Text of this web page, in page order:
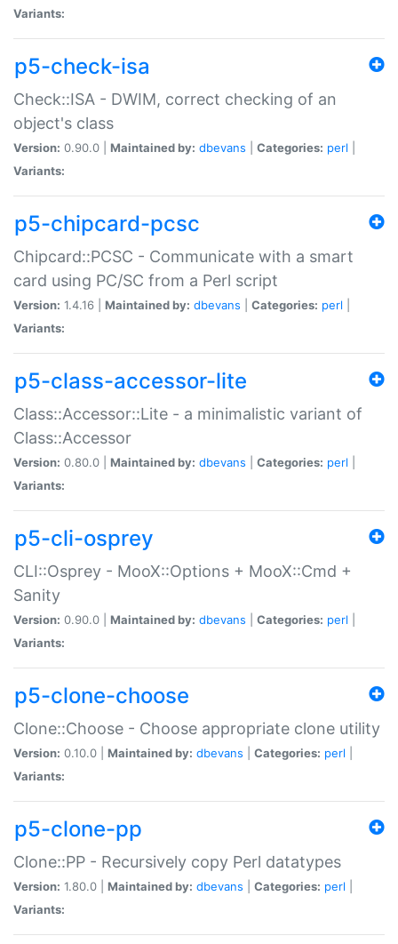
Variants:
p5-check-isa
Check::ISA - DWIM, correct checking of an
object's class
Version: 0.90.0 | Maintained by: dbevans Categories: perl
Variants:
p5-chipcard-pcsc
Chipcard::PCSC - Communicate with a smart
card using PC/SC from a Perl script
Version: 1.4.16 | Maintained by: dbevans Categories: perl
Variants:
p5-class-accessor-lite
Class::Accessor::Lite - a minimalistic variant of
Class::Accessor
Version: 0.80.0 | Maintained by: dbevans Categories: perl
Variants:
p5-cli-osprey
CLI::Osprey - MooX::Options + MooX::Cmd +
Sanity
Version: 0.90.0 | Maintained by: dbevans Categories: perl
Variants:
p5-clone-choose
Clone::Choose - Choose appropriate clone utility
Version: 0.10.0 | Maintained by: dbevans Categories: perl
Variants:
p5-clone-pp
Clone::PP - Recursively copy Perl datatypes
Version: 1.80.0 | Maintained by: dbevans Categories: perl
Variants: